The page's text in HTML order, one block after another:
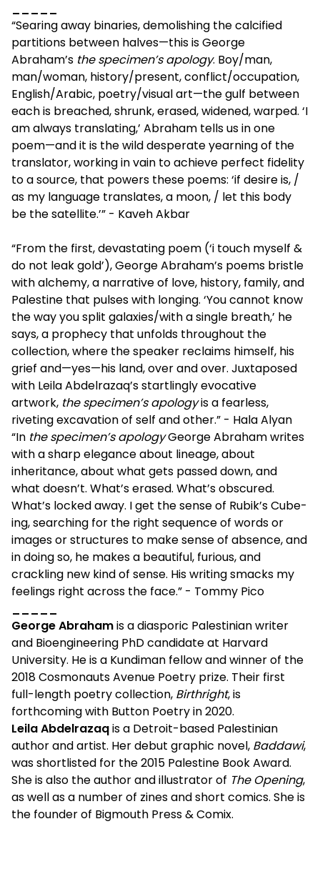
“Searing away binaries, demolishing the calcified
partitions between halves—this is George
Abraham’s the specimen’s apology. Boy/man,
man/woman, history/present, conflict/occupation,
English/Arabic, poetry/visual art—the gulf between
each is breached, shrunk, erased, widened, warped. ‘I
am always translating,’ Abraham tells us in one
poem—and it is the wild desperate yearning of the
translator, working in vain to achieve perfect fidelity
to a source, that powers these poems: ‘if desire is, /
as my language translates, a moon, / let this body
be the satellite.’” - Kaveh Akbar
“From the first, devastating poem (‘i touch myself &
do not leak gold’), George Abraham’s poems bristle
with alchemy, a narrative of love, history, family, and
Palestine that pulses with longing. ‘You cannot know
the way you split galaxies/with a single breath,’ he
says, a prophecy that unfolds throughout the
collection, where the speaker reclaims himself, his
grief and—yes—his land, over and over. Juxtaposed
with Leila Abdelrazaq’s startlingly evocative
artwork, the specimen’s apologyis a fearless,
riveting excavation of self and other.” - Hala Alyan
“In the specimen’s apologyGeorge Abraham writes
with a sharp elegance about lineage, about
inheritance, about what gets passed down, and
what doesn’t. What’s erased. What’s obscured.
What’s locked away. I get the sense of Rubik’s Cube-
ing, searching for the right sequence of words or
images or structures to make sense of absence, and
in doing so, he makes a beautiful, furious, and
crackling new kind of sense. His writing smacks my
feelings right across the face.” - Tommy Pico
George Abrahamis a diasporic Palestinian writer
and Bioengineering PhD candidate at Harvard
University. He is a Kundiman fellow and winner of the
2018 Cosmonauts Avenue Poetry prize. Their first
full-length poetry collection, Birthright, is
forthcoming with Button Poetry in 2020.
Leila Abdelrazaqis a Detroit-based Palestinian
author and artist. Her debut graphic novel, Baddawi,
was shortlisted for the 2015 Palestine Book Award.
She is also the author and illustrator of The Opening,
as well as a number of zines and short comics. She is
the founder of Bigmouth Press & Comix.